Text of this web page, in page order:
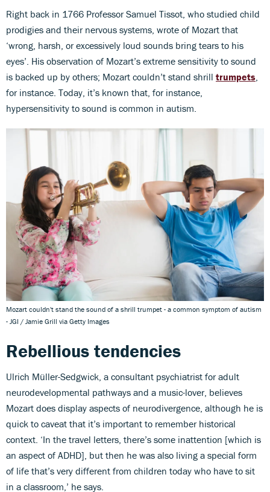
Right back in 1766 Professor Samuel Tissot, who studied child
prodigies and their nervous systems, wrote of Mozart that
‘wrong, harsh, or excessively loud sounds bring tears to his
eyes’. His observation of Mozart’s extreme sensitivity to sound
is backed up by others; Mozart couldn’t stand shrill trumpets,
for instance. Today, it’s known that, for instance,
hypersensitivity to sound is common in autism.
Mozart couldn't stand the sound of a shrill trumpet - a common symptom of autism
- JGI / Jamie Grill via Getty Images
Rebellious tendencies
Ulrich Müller-Sedgwick, a consultant psychiatrist for adult
neurodevelopmental pathways and a music-lover, believes
Mozart does display aspects of neurodivergence, although he is
quick to caveat that it’s important to remember historical
context. ‘In the travel letters, there’s some inattention [which is
an aspect of ADHD], but then he was also living a special form
of life that’s very different from children today who have to sit
in a classroom,’ he says.